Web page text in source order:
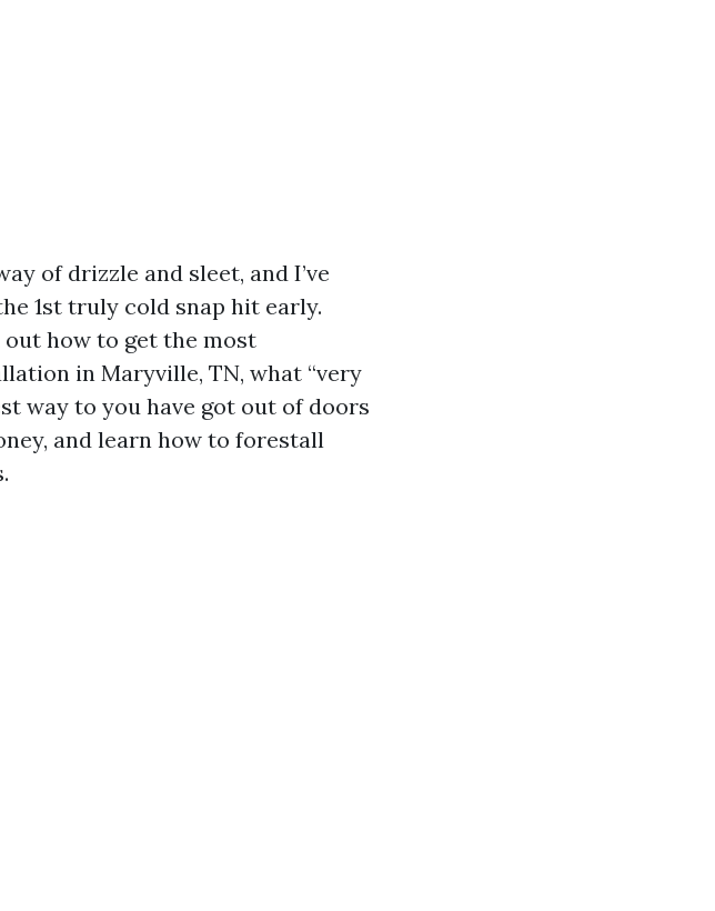
of drizzle and sleet, and I’ve
1st truly cold snap hit early.
how to get the most
in Maryville, TN, what “very
way to you have got out of doors
and learn how to forestall